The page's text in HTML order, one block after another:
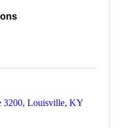
3200, Louisville, KY